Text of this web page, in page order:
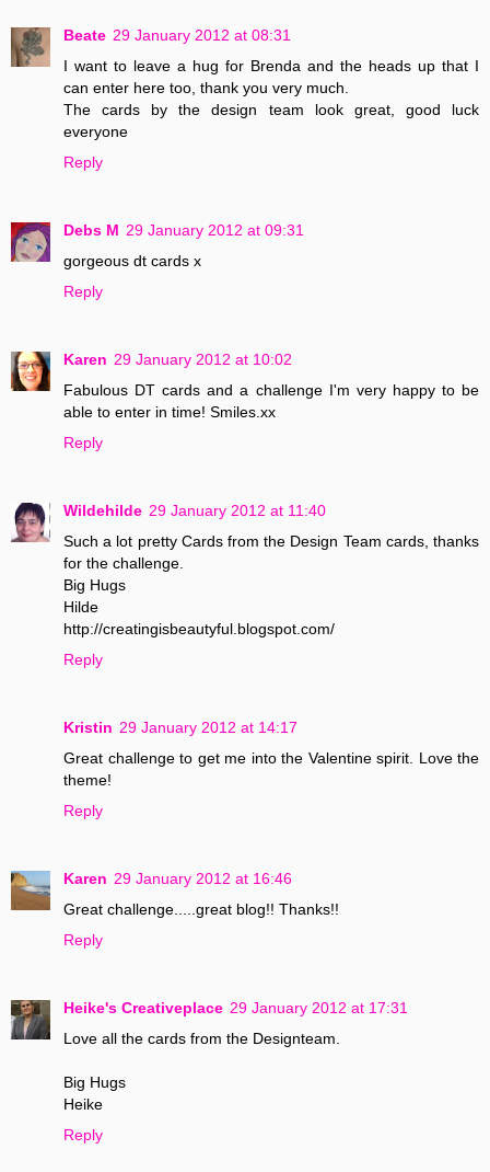
Beate 29 January 2012 at 08:31
I want to leave a hug for Brenda and the heads up that I
can enter here too, thank you very much.
The cards by the design team look great, good luck
everyone
Reply
Debs M 29 January 2012 at 09:31
gorgeous dt cards x
Reply
Karen 29 January 2012 at 10:02
Fabulous DT cards and a challenge I'm very happy to be
able to enter in time! Smiles.xx
Reply
Wildehilde 29 January 2012 at 11:40
Such a lot pretty Cards from the Design Team cards, thanks
for the challenge.
Big Hugs
Hilde
http://creatingisbeautyful.blogspot.com/
Reply
Kristin 29 January 2012 at 14:17
Great challenge to get me into the Valentine spirit. Love the
theme!
Reply
Karen 29 January 2012 at 16:46
Great challenge.....great blog!! Thanks!!
Reply
Heike's Creativeplace 29 January 2012 at 17:31
Love all the cards from the Designteam.
Big Hugs
Heike
Reply